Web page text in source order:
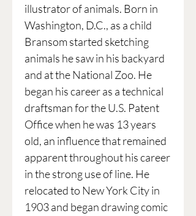
illustrator of animals. Born in
Washington, D.C., as a child
Bransom started sketching
animals he saw in his backyard
and at the National Zoo. He
began his career as a technical
draftsman for the U.S. Patent
Office when he was 13 years
old, an influence that remained
apparent throughout his career
in the strong use of line. He
relocated to New York City in
1903 and began drawing comic